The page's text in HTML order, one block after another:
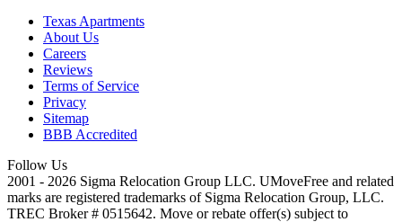
Texas Apartments
About Us
Careers
Reviews
Terms of Service
Privacy
Sitemap
BBB Accredited
Follow Us
2001 - 2026 Sigma Relocation Group LLC. UMoveFree and related
marks are registered trademarks of Sigma Relocation Group, LLC.
TREC Broker # 0515642. Move or rebate offer(s) subject to